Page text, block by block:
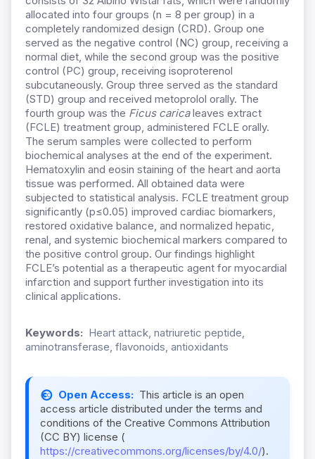
allocated into four groups (n = 8 per group) in a
completely randomized design (CRD). Group one
served as the negative control (NC) group, receiving a
normal diet, while the second group was the positive
control (PC) group, receiving isoproterenol
subcutaneously. Group three served as the standard
(STD) group and received metoprolol orally. The
fourth group was the Ficus caricaleaves extract
(FCLE) treatment group, administered FCLE orally.
The serum samples were collected to perform
biochemical analyses at the end of the experiment.
Hematoxylin and eosin staining of the heart and aorta
tissue was performed. All obtained data were
subjected to statistical analysis. FCLE treatment group
significantly (p≤0.05) improved cardiac biomarkers,
restored oxidative balance, and normalized hepatic,
renal, and systemic biochemical markers compared to
the positive control group. Our findings highlight
FCLE’s potential as a therapeutic agent for myocardial
infarction and support further investigation into its
clinical applications.
Keywords: Heart attack, natriuretic peptide,
aminotransferase, flavonoids, antioxidants
Open Access: This article is an open
access article distributed under the terms and
conditions of the Creative Commons Attribution
(CC BY) license (
https://creativecommons.org/licenses/by/4.0/).